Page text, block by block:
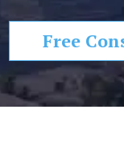
so
al
In
ju
Free